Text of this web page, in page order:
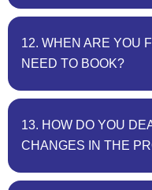
12. WHEN ARE YOU
NEED TO BOOK?
13. HOW DO YOU
CHANGES IN THE